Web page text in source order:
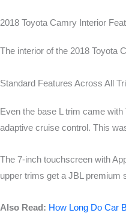
2018 Toyota Camry Interior
The interior of the 2018 Toyota
Standard Features Across All
Even the base L trim came
adaptive cruise control. This
The 7-inch touchscreen with
upper trims get a JBL premium
Also Read: How Long Do Car